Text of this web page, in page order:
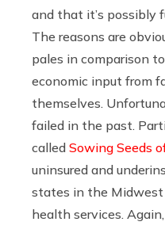
and that it’s possibly
The reasons are
pales in comparison
economic input from
themselves.
failed in the past.
called Sowing Seeds
uninsured and
states in the
health services.